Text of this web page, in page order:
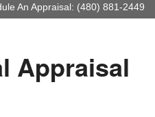
An Appraisal: (480) 881-2449
Appraisal